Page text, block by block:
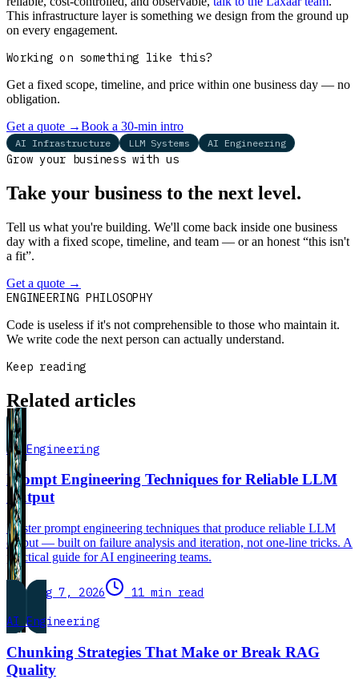
This infrastructure layer is something we design from the ground up
on every engagement.
Working on something like this?
Get a fixed scope, timeline, and price within one business day — no
obligation.
Get a quote →Book a 30-min intro
AI Infrastructure LLM Systems AI Engineering
Grow your business with us
Take your business to the next level.
Tell us what you're building. We'll come back inside one business
day with a fixed scope, timeline, and team — or an honest “this isn't
a fit”.
Get a quote →
ENGINEERING PHILOSOPHY
Code is useless if it's not comprehensible to those who maintain it.
We write code the next person can actually understand.
Keep reading
Related articles
AI Engineering
Prompt Engineering Techniques for Reliable LLM
Output
Master prompt engineering techniques that produce reliable LLM
output — built on failure analysis and iteration, not one-line tricks. A
practical guide for AI engineering teams.
Aug 7, 2026
11 min read
AI Engineering
Chunking Strategies That Make or Break RAG
Quality